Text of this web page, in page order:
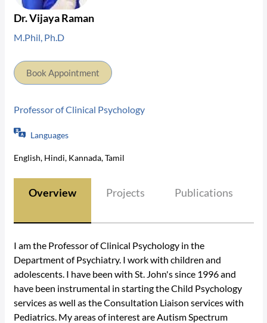
Dr. Vijaya Raman
M.Phil, Ph.D
Book Appointment
Professor of Clinical Psychology
Languages
English, Hindi, Kannada, Tamil
Overview Projects Publications
I am the Professor of Clinical Psychology in the
Department of Psychiatry. I work with children and
adolescents. I have been with St. John's since 1996 and
have been instrumental in starting the Child Psychology
services as well as the Consultation Liaison services with
Pediatrics. My areas of interest are Autism Spectrum